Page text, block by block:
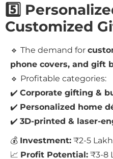
5️⃣
Customized
🔹 The demand for
phone covers, and gift
🔹 Profitable categories:
✔️ Corporate gifting &
✔️ Personalized home
✔️ 3D-printed & laser-
💰 Investment: ₹2-5
📈 Profit Potential: ₹3-8